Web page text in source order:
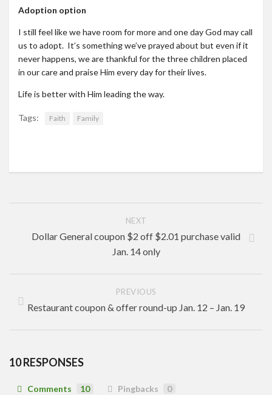
Adoption option
I still feel like we have room for more and one day God may call
us to adopt. It’s something we’ve prayed about but even if it
never happens, we are thankful for the three children placed
in our care and praise Him every day for their lives.
Life is better with Him leading the way.
Tags: Faith Family
NEXT
Dollar General coupon $2 off $2.01 purchase valid
Jan. 14 only
PREVIOUS
Restaurant coupon & offer round-up Jan. 12 – Jan. 19
10 RESPONSES
Comments 10 Pingbacks 0